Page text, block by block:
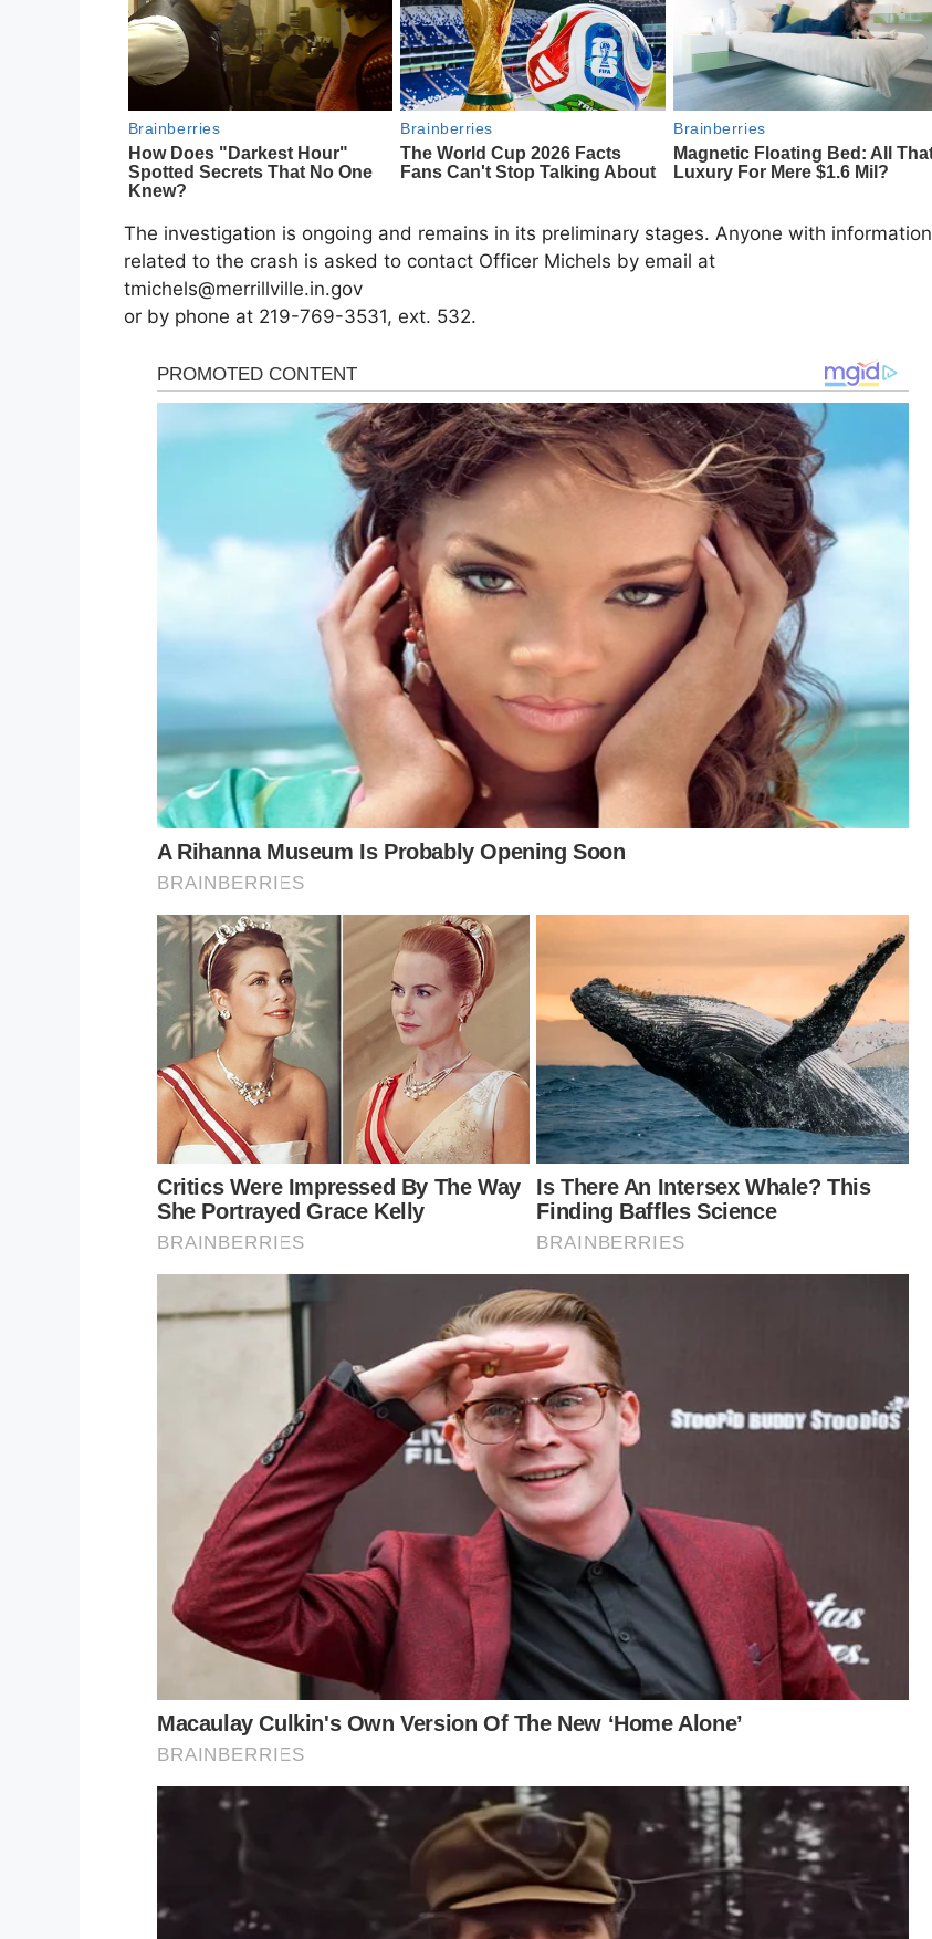
The investigation is ongoing and remains in its preliminary stages. Anyone with information
related to the crash is asked to contact Officer Michels by email at
tmichels@merrillville.in.gov
or by phone at 219-769-3531, ext. 532.